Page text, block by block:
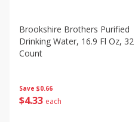
Save $0.66
$433 each
Brookshire Brothers Purified
Drinking Water, 16.9 Fl Oz, 32
Count